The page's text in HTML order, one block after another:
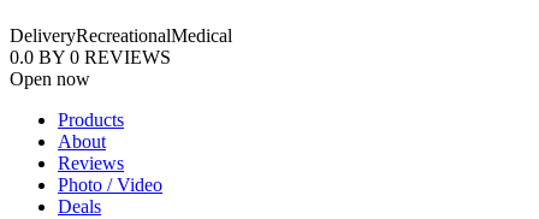
DeliveryRecreationalMedical
0.0 BY 0 REVIEWS
Open now
Products
About
Reviews
Photo / Video
Deals